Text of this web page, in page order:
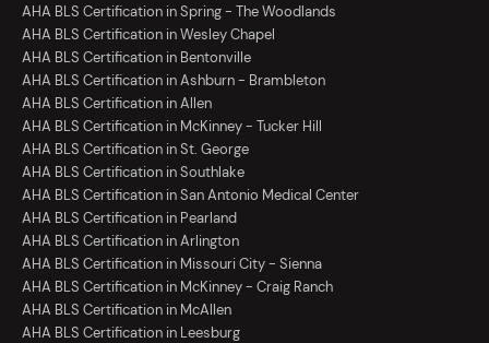
AHA BLS Certification in Spring - The Woodlands
AHA BLS Certification in Wesley Chapel
AHA BLS Certification in Bentonville
AHA BLS Certification in Ashburn - Brambleton
AHA BLS Certification in Allen
AHA BLS Certification in McKinney - Tucker Hill
AHA BLS Certification in St. George
AHA BLS Certification in Southlake
AHA BLS Certification in San Antonio Medical Center
AHA BLS Certification in Pearland
AHA BLS Certification in Arlington
AHA BLS Certification in Missouri City - Sienna
AHA BLS Certification in McKinney - Craig Ranch
AHA BLS Certification in McAllen
AHA BLS Certification in Leesburg